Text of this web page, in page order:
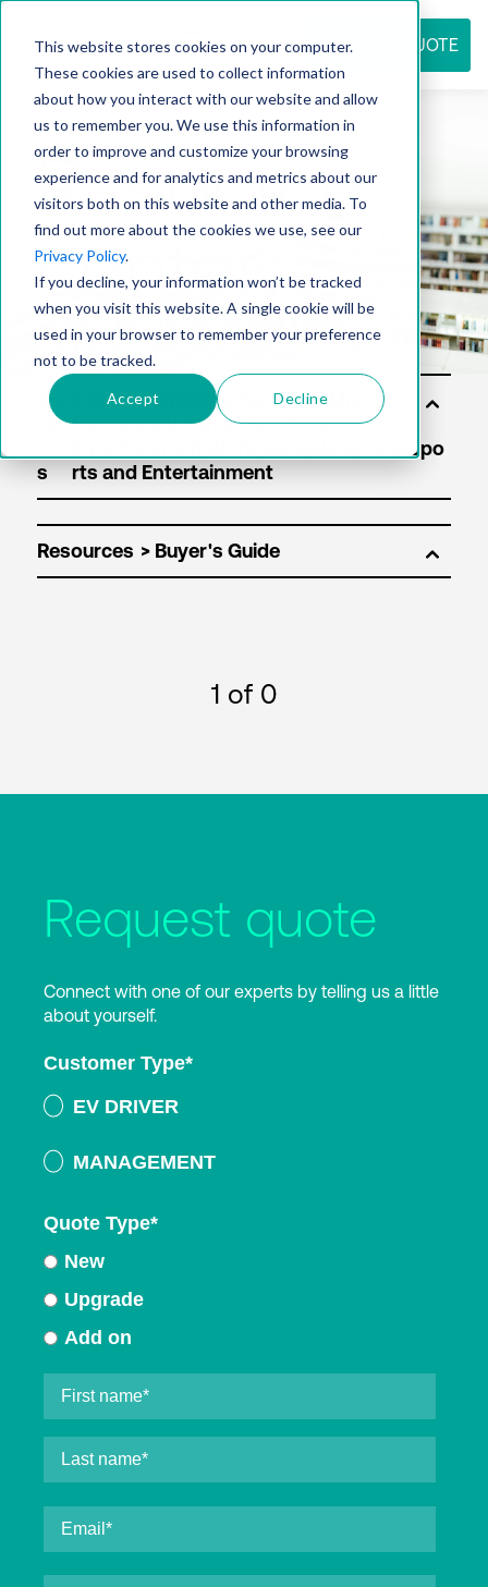
This website stores cookies on your computer.
These cookies are used to collect information
about how you interact with our website and allow
us to remember you. We use this information in
order to improve and customize your browsing
experience and for analytics and metrics about our
visitors both on this website and other media. To
find out more about the cookies we use, see our
Privacy Policy.
If you decline, your information won’t be tracked
when you visit this website. A single cookie will be
used in your browser to remember your preference
not to be tracked.
Accept Decline
REQUEST QUOTE
Resource
center
So
luti
s
Resources
1 of 0
Request quote
Connect with one of our experts by telling us a little
about yourself.
Customer Type*
EV DRIVER
MANAGEMENT
Quote Type*
New
Upgrade
Add on